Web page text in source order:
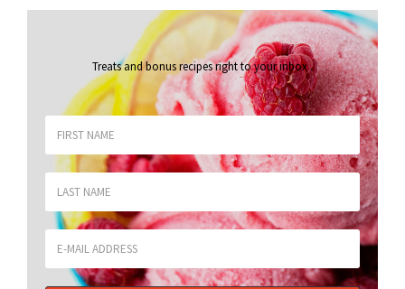
Treats and bonus recipes right to your inbox.